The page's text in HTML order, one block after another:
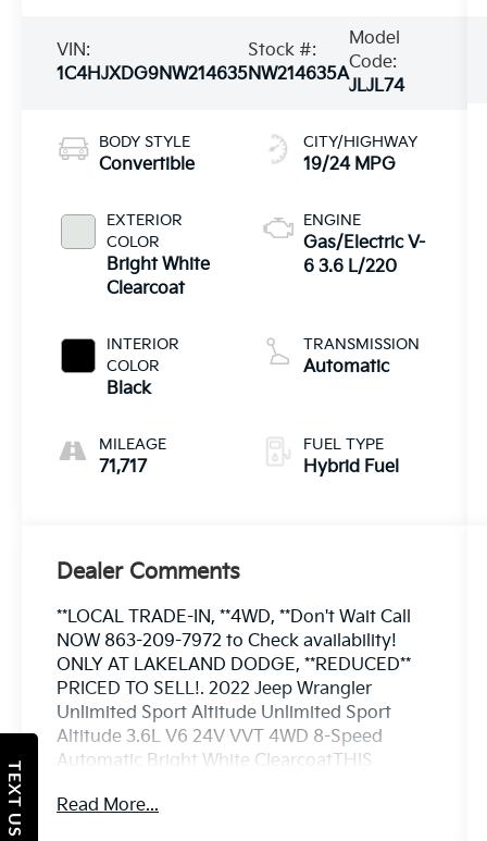
VIN:
1C4HJXDG9NW214635
Stock #:
NW214635A
Model
Code:
JLJL74
BODY STYLE
Convertible
EXTERIOR
COLOR
Bright White
Clearcoat
INTERIOR
COLOR
Black
MILEAGE
71,717
CITY/HIGHWAY
19/24 MPG
ENGINE
Gas/Electric V-
6 3.6 L/220
TRANSMISSION
Automatic
FUEL TYPE
Hybrid Fuel
Dealer Comments
**LOCAL TRADE-IN, **4WD, **Don't Wait Call
NOW 863-209-7972 to Check availability!
ONLY AT LAKELAND DODGE, **REDUCED**
PRICED TO SELL!. 2022 Jeep Wrangler
Unlimited Sport Altitude Unlimited Sport
Altitude 3.6L V6 24V VVT 4WD 8-Speed
Automatic Bright White ClearcoatTHIS
OPTIONS AND FEATURES: Altitude Package,
Read More...
TEXT US